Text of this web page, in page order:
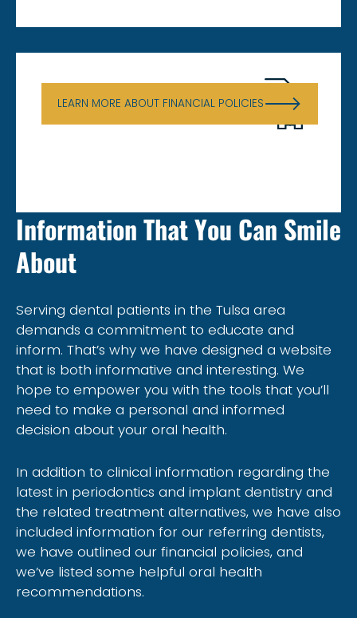
Financial Policies
LEARN MORE ABOUT FINANCIAL POLICIES
Information That You Can Smile
About
Serving dental patients in the Tulsa area
demands a commitment to educate and
inform. That’s why we have designed a website
that is both informative and interesting. We
hope to empower you with the tools that you’ll
need to make a personal and informed
decision about your oral health.
In addition to clinical information regarding the
latest in periodontics and implant dentistry and
the related treatment alternatives, we have also
included information for our referring dentists,
we have outlined our financial policies, and
we’ve listed some helpful oral health
recommendations.